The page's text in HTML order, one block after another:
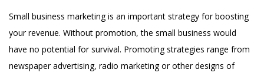
Small business marketing is an important strategy for boosting
your revenue. Without promotion, the small business would
have no potential for survival. Promoting strategies range from
newspaper advertising, radio marketing or other designs of